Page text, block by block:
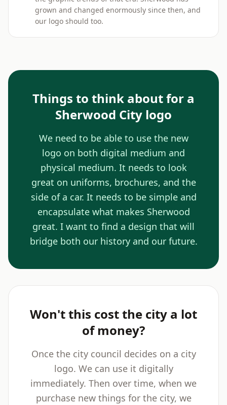
grown and changed enormously since then, and
our logo should too.
Things to think about for a
Sherwood City logo
We need to be able to use the new
logo on both digital medium and
physical medium. It needs to look
great on uniforms, brochures, and the
side of a car. It needs to be simple and
encapsulate what makes Sherwood
great. I want to find a design that will
bridge both our history and our future.
Won't this cost the city a lot
of money?
Once the city council decides on a city
logo. We can use it digitally
immediately. Then over time, when we
purchase new things for the city, we